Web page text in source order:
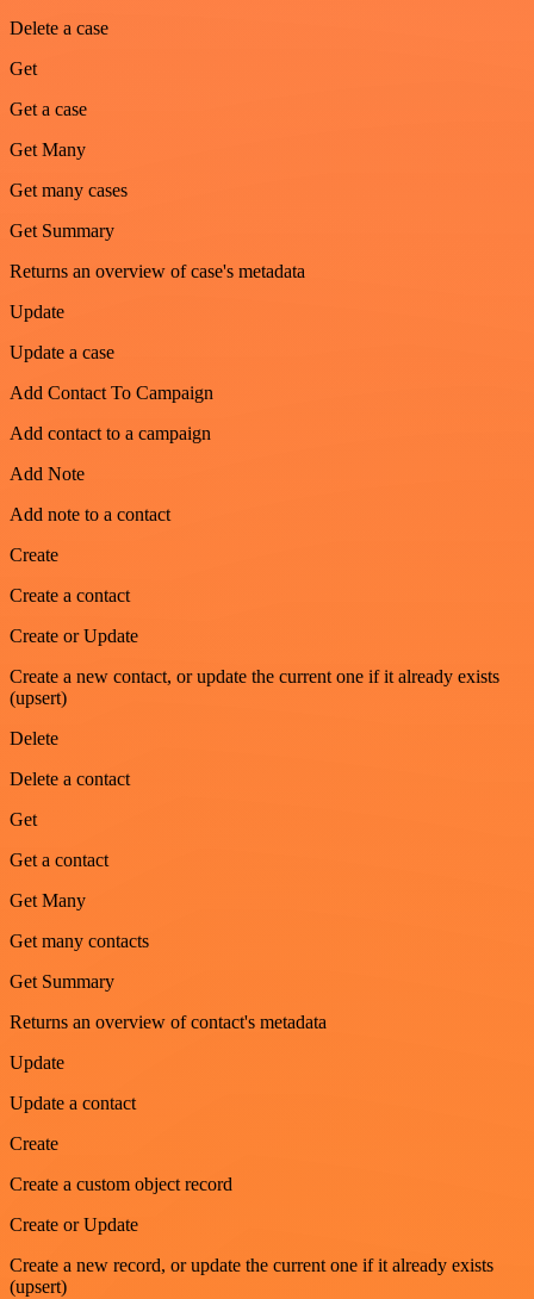
Delete a case
Get
Get a case
Get Many
Get many cases
Get Summary
Returns an overview of case's metadata
Update
Update a case
Add Contact To Campaign
Add contact to a campaign
Add Note
Add note to a contact
Create
Create a contact
Create or Update
Create a new contact, or update the current one if it already exists
(upsert)
Delete
Delete a contact
Get
Get a contact
Get Many
Get many contacts
Get Summary
Returns an overview of contact's metadata
Update
Update a contact
Create
Create a custom object record
Create or Update
Create a new record, or update the current one if it already exists
(upsert)